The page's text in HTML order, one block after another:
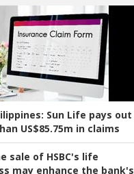
Sun Life pays out
US$85.75m in claims
sale of HSBC's life
may enhance the bank's